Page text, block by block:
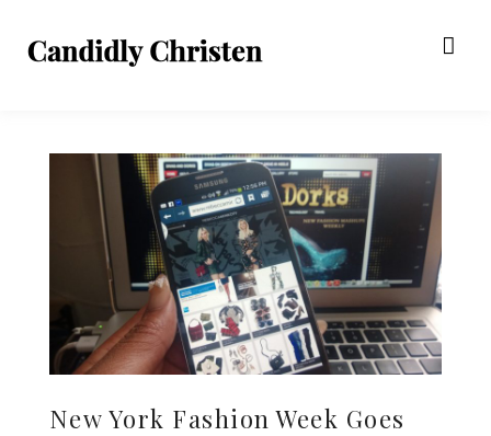
New York Fashion Week Goes